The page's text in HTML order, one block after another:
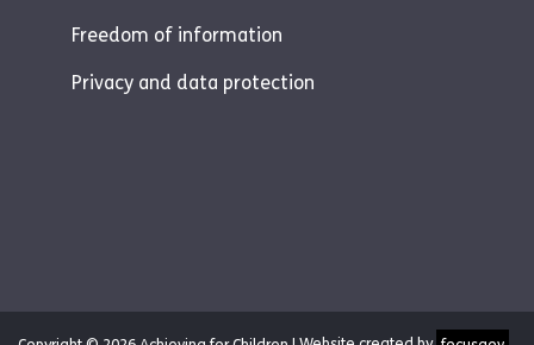
Freedom of information
Privacy and data protection